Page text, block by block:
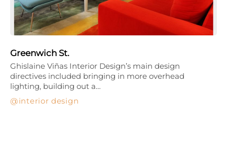
Greenwich St.
interior design
Ghislaine Viñas Interior Design’s main design
directives included bringing in more overhead
lighting, building out a…